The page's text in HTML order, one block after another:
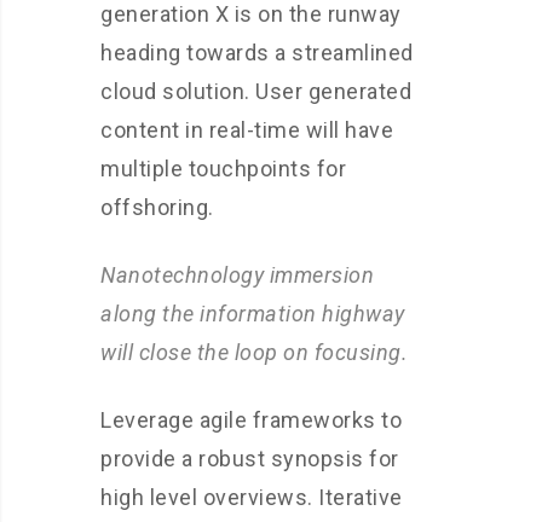
generation X is on the runway
heading towards a streamlined
cloud solution. User generated
content in real-time will have
multiple touchpoints for
offshoring.
Nanotechnology immersion
along the information highway
will close the loop on focusing.
Leverage agile frameworks to
provide a robust synopsis for
high level overviews. Iterative